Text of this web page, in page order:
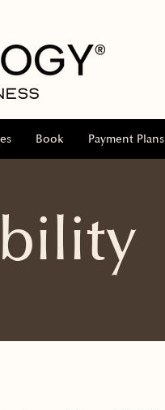
Book Payment Plans